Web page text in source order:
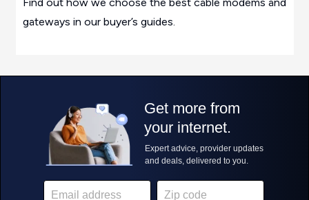
gateways in our buyer’s guides.